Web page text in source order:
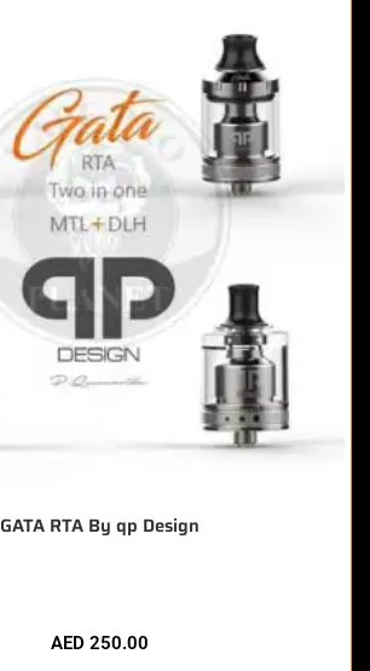
GATA RTA By qp Design
AED 250.00